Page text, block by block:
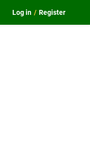
Log in / Register